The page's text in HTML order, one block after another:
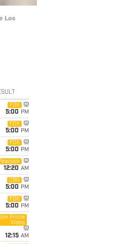
Los
FOX
5:00 PM
FOX
5:00 PM
FOX
5:00 PM
12:20 AM
CBS
5:00 PM
FOX
5:00 PM
Prime
Video
12:15 AM